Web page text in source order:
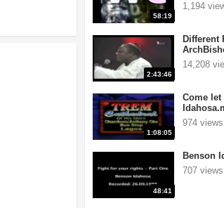
58:19
1,194
2:43:46
Different
14,208
1:08:05
Come
974 views
48:41
Benson
707 views